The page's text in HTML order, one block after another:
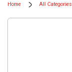
Home All Categories